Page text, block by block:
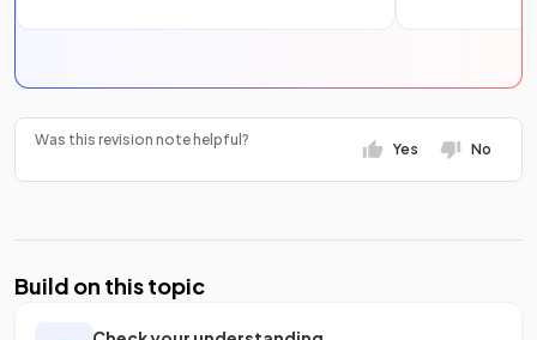
Was this revision note helpful?
Yes No
Build on this topic